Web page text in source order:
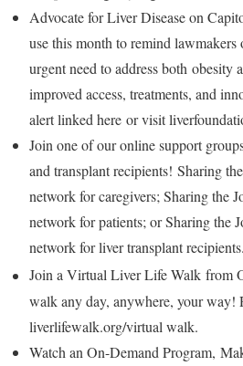
Advocate for Liver Disease on
use this month to remind
urgent need to address both obesity
improved access, treatments, and
alert linked here or visit
Join one of our online support
and transplant recipients! Sharing
network for caregivers; Sharing the
network for patients; or Sharing the
network for liver transplant recipients.
Join a Virtual Liver Life Walk from
walk any day, anywhere, your way!
liverlifewalk.org/virtual walk.
Watch an On-Demand Program,